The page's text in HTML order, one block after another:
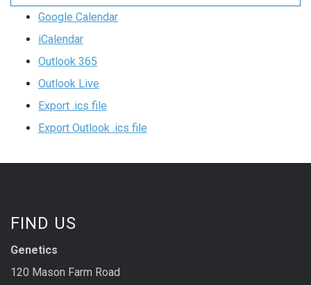
Google Calendar
iCalendar
Outlook 365
Outlook Live
Export .ics file
Export Outlook .ics file
FIND US
Genetics
120 Mason Farm Road